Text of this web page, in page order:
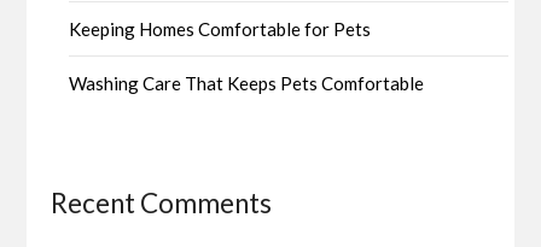
Keeping Homes Comfortable for Pets
Washing Care That Keeps Pets Comfortable
Recent Comments